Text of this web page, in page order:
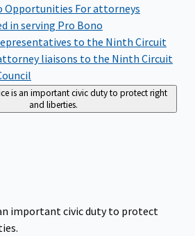
Opportunities For attorneys
in serving Pro Bono
to the Ninth Circuit
liaisons to the Ninth Circuit
is an important civic duty to protect right
and liberties.
important civic duty to protect